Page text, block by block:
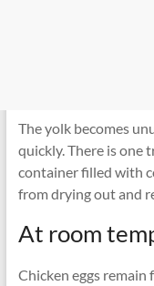
The yolk becomes
quickly. There is one
container filled with
from drying out and
At room
Chicken eggs remain